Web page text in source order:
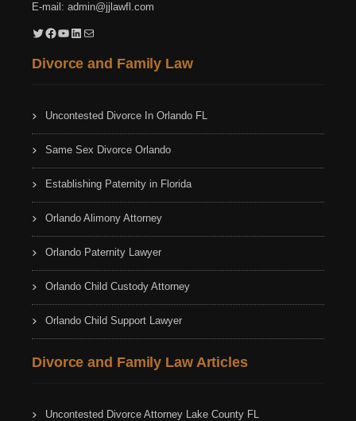
E-mail: admin@jjlawfl.com
Twitter Facebook YouTube LinkedIn Mail
Divorce and Family Law
Uncontested Divorce In Orlando FL
Same Sex Divorce Orlando
Establishing Paternity in Florida
Orlando Alimony Attorney
Orlando Paternity Lawyer
Orlando Child Custody Attorney
Orlando Child Support Lawyer
Divorce and Family Law Articles
Uncontested Divorce Attorney Lake County FL